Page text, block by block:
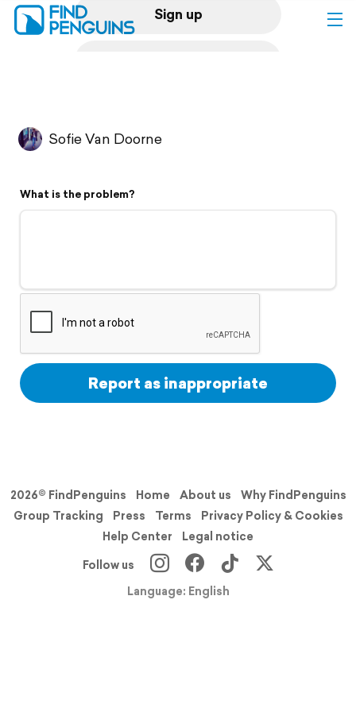
Sign up
Flyover video
Support
Sofie Van Doorne
What is the problem?
Report as inappropriate
2026© FindPenguins Home About us
Why FindPenguins
Group Tracking
Press Terms
Privacy Policy & Cookies
Help Center
Legal notice
Follow us
Language: English